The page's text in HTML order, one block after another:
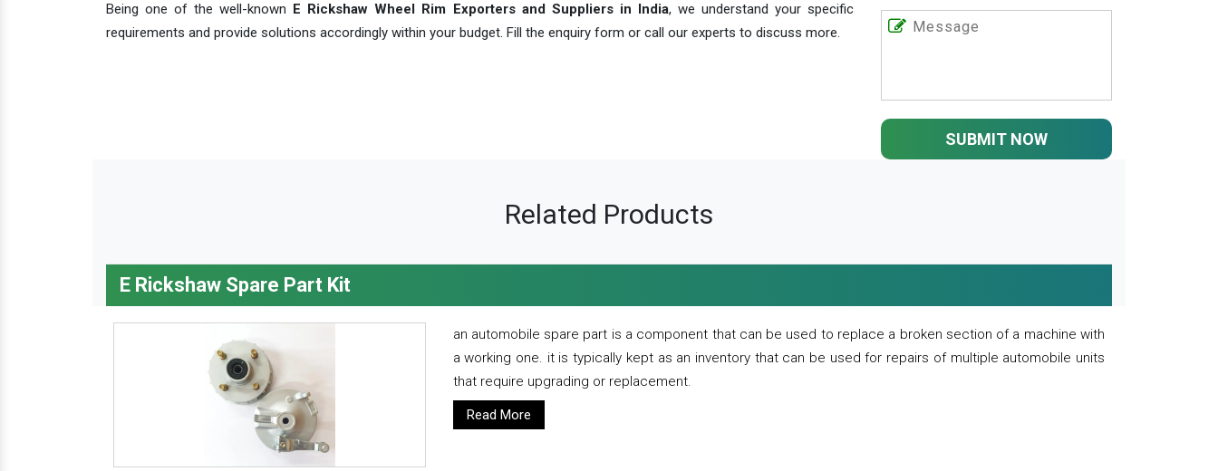
Being one of the well-known E Rickshaw Wheel Rim Exporters and Suppliers in India, we understand your specific
requirements and provide solutions accordingly within your budget. Fill the enquiry form or call our experts to discuss more.
SUBMIT NOW
Related Products
E Rickshaw Spare Part Kit
an automobile spare part is a component that can be used to replace a broken section of a machine with
a working one. it is typically kept as an inventory that can be used for repairs of multiple automobile units
that require upgrading or replacement.
Read More